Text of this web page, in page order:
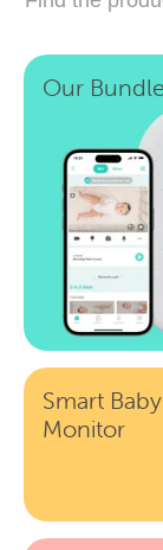
Our
Smart Baby
Monitor